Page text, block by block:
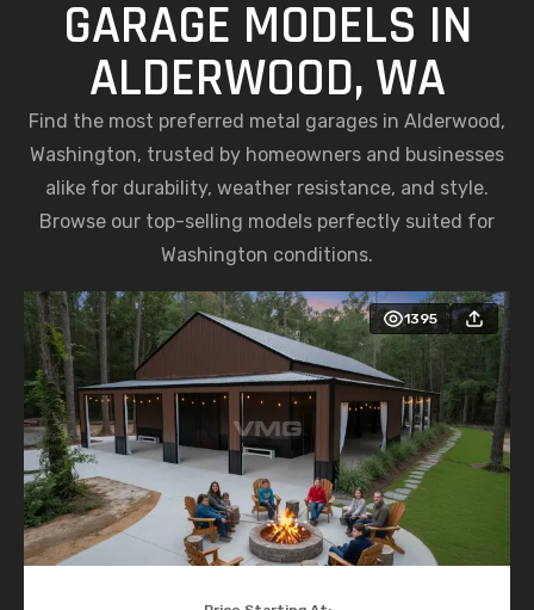
GARAGE MODELS IN
ALDERWOOD, WA
Find the most preferred metal garages in Alderwood,
Washington, trusted by homeowners and businesses
alike for durability, weather resistance, and style.
Browse our top-selling models perfectly suited for
Washington conditions.
1395